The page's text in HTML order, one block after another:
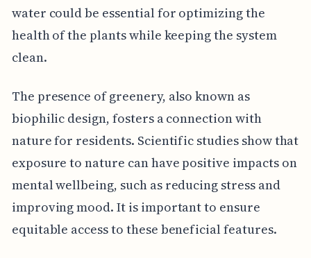
water could be essential for optimizing the
health of the plants while keeping the system
clean.
The presence of greenery, also known as
biophilic design, fosters a connection with
nature for residents. Scientific studies show that
exposure to nature can have positive impacts on
mental wellbeing, such as reducing stress and
improving mood. It is important to ensure
equitable access to these beneficial features.